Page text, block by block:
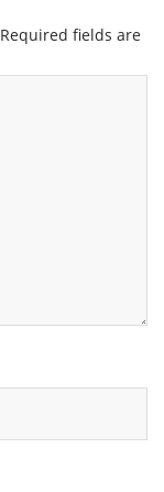
Required fields are